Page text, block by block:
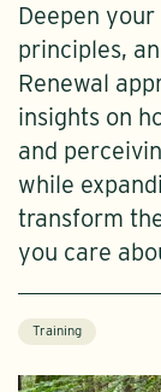
Deepen
principles,
Renewal
insights on
and
while
transform
you care
Training